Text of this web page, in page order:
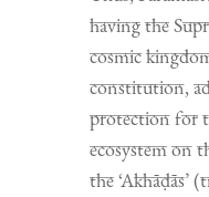
having the
cosmic
constitution,
protection for
ecosystem on
the ‘Akhāḍās’